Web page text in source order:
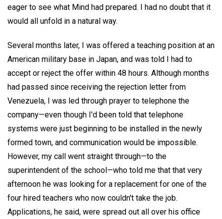
eager to see what Mind had prepared. I had no doubt that it
would all unfold in a natural way.
Several months later, I was offered a teaching position at an
American military base in Japan, and was told I had to
accept or reject the offer within 48 hours. Although months
had passed since receiving the rejection letter from
Venezuela, I was led through prayer to telephone the
company—even though I'd been told that telephone
systems were just beginning to be installed in the newly
formed town, and communication would be impossible.
However, my call went straight through—to the
superintendent of the school—who told me that that very
afternoon he was looking for a replacement for one of the
four hired teachers who now couldn't take the job.
Applications, he said, were spread out all over his office